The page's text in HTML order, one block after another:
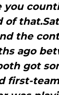
you
the
ago
got
first-